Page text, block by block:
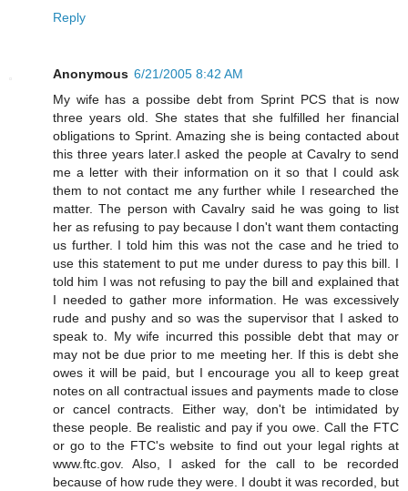
Reply
Anonymous 6/21/2005 8:42 AM
My wife has a possibe debt from Sprint PCS that is now
three years old. She states that she fulfilled her financial
obligations to Sprint. Amazing she is being contacted about
this three years later.I asked the people at Cavalry to send
me a letter with their information on it so that I could ask
them to not contact me any further while I researched the
matter. The person with Cavalry said he was going to list
her as refusing to pay because I don't want them contacting
us further. I told him this was not the case and he tried to
use this statement to put me under duress to pay this bill. I
told him I was not refusing to pay the bill and explained that
I needed to gather more information. He was excessively
rude and pushy and so was the supervisor that I asked to
speak to. My wife incurred this possible debt that may or
may not be due prior to me meeting her. If this is debt she
owes it will be paid, but I encourage you all to keep great
notes on all contractual issues and payments made to close
or cancel contracts. Either way, don't be intimidated by
these people. Be realistic and pay if you owe. Call the FTC
or go to the FTC's website to find out your legal rights at
www.ftc.gov. Also, I asked for the call to be recorded
because of how rude they were. I doubt it was recorded, but